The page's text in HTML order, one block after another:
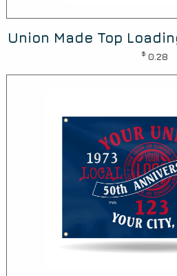
Union Made Top
$ 0.28